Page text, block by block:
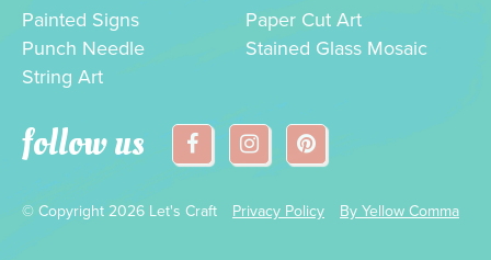
Painted Signs
Paper Cut Art
Punch Needle
Stained Glass Mosaic
String Art
follow us
© Copyright 2026 Let's Craft Privacy Policy By Yellow Comma